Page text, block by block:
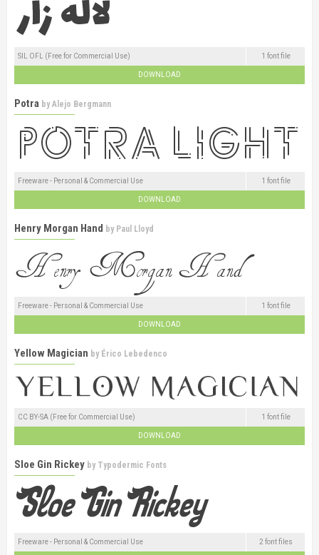
SIL OFL (Free for Commercial Use) 1 font file
DOWNLOAD
Potra byAlejo Bergmann
Freeware - Personal & Commercial Use 1 font file
DOWNLOAD
Henry Morgan Hand by Paul Lloyd
Freeware - Personal & Commercial Use 1 font file
DOWNLOAD
Yellow Magician by Érico Lebedenco
CC BY-SA (Free for Commercial Use) 1 font file
DOWNLOAD
Sloe Gin Rickey by Typodermic Fonts
Freeware - Personal & Commercial Use 2 font files